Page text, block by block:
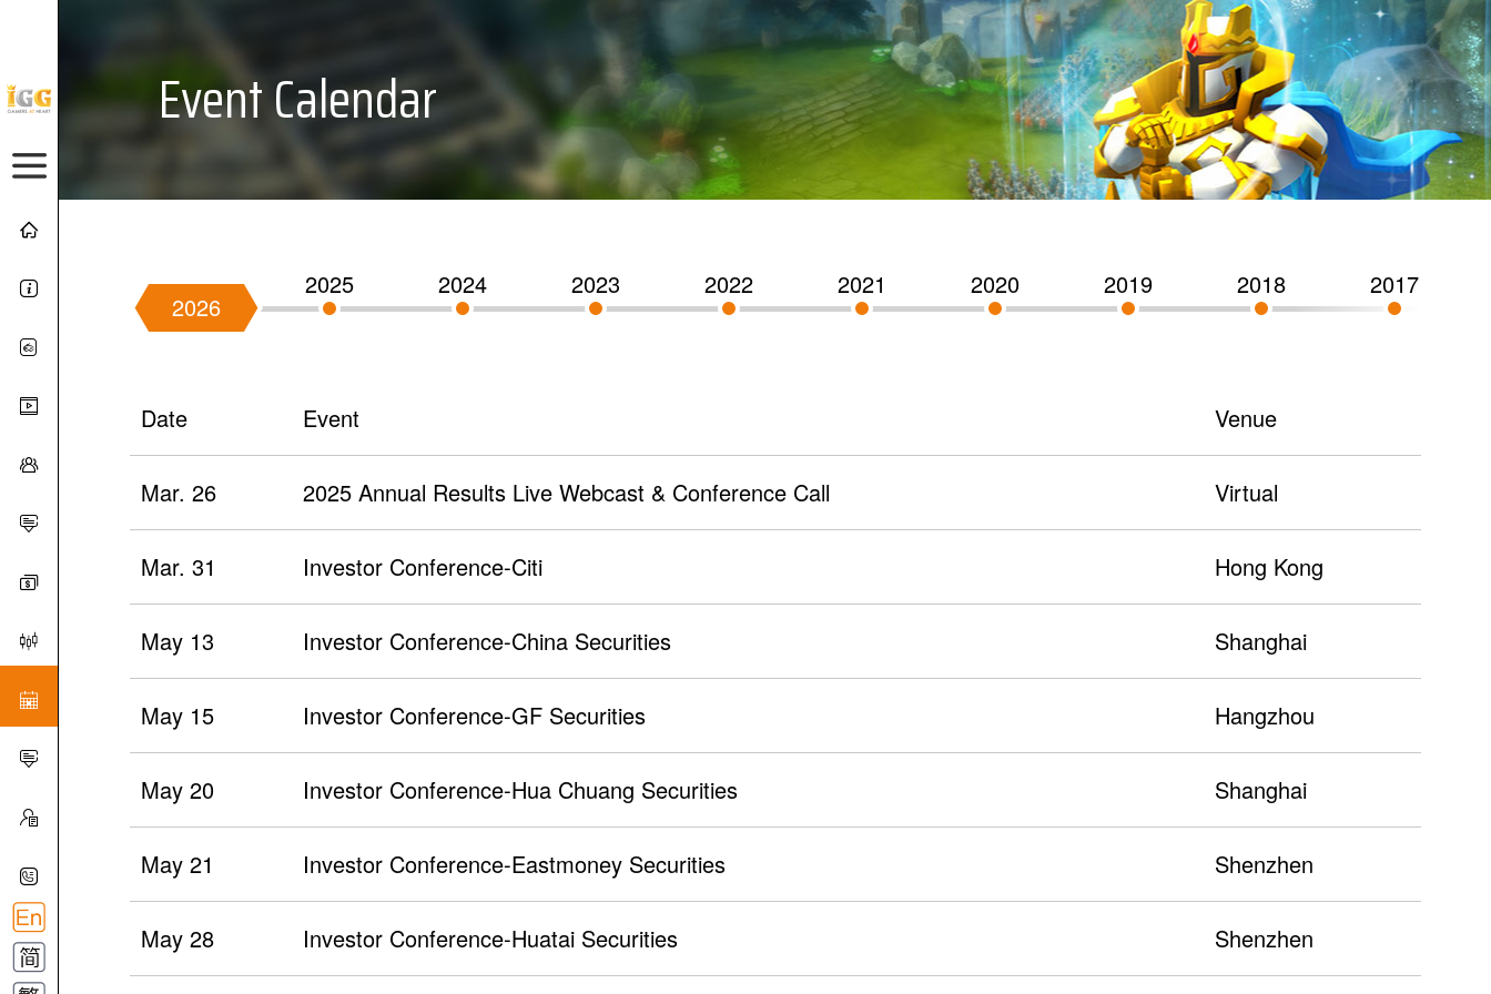
Event Calendar
2026
2025 2024 2023 2022 2021 2020 2019 2018 2017
Date Event Venue
Mar. 26 2025 Annual Results Live Webcast & Conference Call Virtual
Mar. 31 Investor Conference-Citi Hong Kong
May 13 Investor Conference-China Securities Shanghai
May 15 Investor Conference-GF Securities Hangzhou
May 20 Investor Conference-Hua Chuang Securities Shanghai
May 21 Investor Conference-Eastmoney Securities Shenzhen
May 28 Investor Conference-Huatai Securities Shenzhen